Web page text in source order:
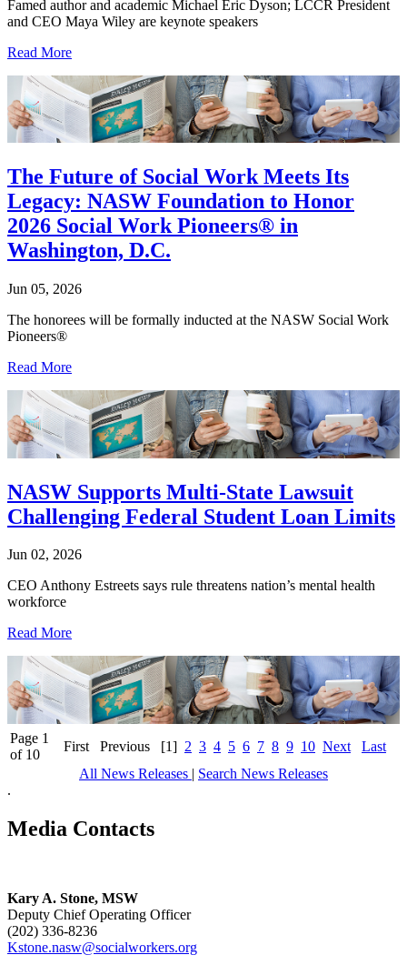
Famed author and academic Michael Eric Dyson; LCCR President
and CEO Maya Wiley are keynote speakers
Read More
The Future of Social Work Meets Its
Legacy: NASW Foundation to Honor
2026 Social Work Pioneers® in
Washington, D.C.
Jun 05, 2026
The honorees will be formally inducted at the NASW Social Work
Pioneers®
Read More
NASW Supports Multi-State Lawsuit
Challenging Federal Student Loan Limits
Jun 02, 2026
CEO Anthony Estreets says rule threatens nation’s mental health
workforce
Read More
Page 1
of 10
First Previous [1] 2 3 4 5 6 7 8 9 10 Next
Last
All News Releases | Search News Releases
.
Media Contacts
Kary A. Stone, MSW
Deputy Chief Operating Officer
(202) 336-8236
Kstone.nasw@socialworkers.org